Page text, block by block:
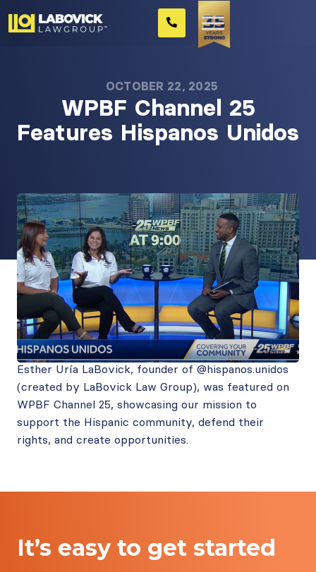
OCTOBER 22, 2025
WPBF Channel 25
Features Hispanos Unidos
Esther Uría LaBovick, founder of @hispanos.unidos
(created by LaBovick Law Group), was featured on
WPBF Channel 25, showcasing our mission to
support the Hispanic community, defend their
rights, and create opportunities.
It’s easy to get started